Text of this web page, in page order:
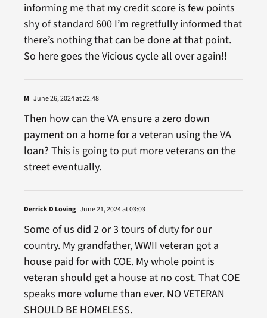
informing me that my credit score is few points
shy of standard 600 I’m regretfully informed that
there’s nothing that can be done at that point.
So here goes the Vicious cycle all over again!!
M June 26, 2024 at 22:48
Then how can the VA ensure a zero down
payment on a home for a veteran using the VA
loan? This is going to put more veterans on the
street eventually.
Derrick D Loving June 21, 2024 at 03:03
Some of us did 2 or 3 tours of duty for our
country. My grandfather, WWII veteran got a
house paid for with COE. My whole point is
veteran should get a house at no cost. That COE
speaks more volume than ever. NO VETERAN
SHOULD BE HOMELESS.